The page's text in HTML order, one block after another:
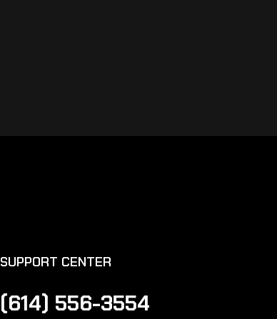
SUPPORT CENTER
(614) 556-3554